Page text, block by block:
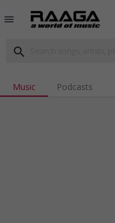
menu
search
Music Podcasts